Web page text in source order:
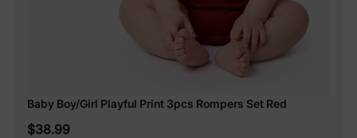
Baby Boy/Girl Playful Print 3pcs Rompers Set Red
$38.99